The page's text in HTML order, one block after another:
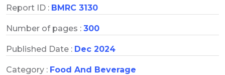
Report ID : BMRC 3130
Number of pages : 300
Published Date : Dec 2024
Category : Food And Beverage